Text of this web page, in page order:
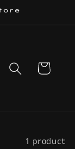
Cart
1 product